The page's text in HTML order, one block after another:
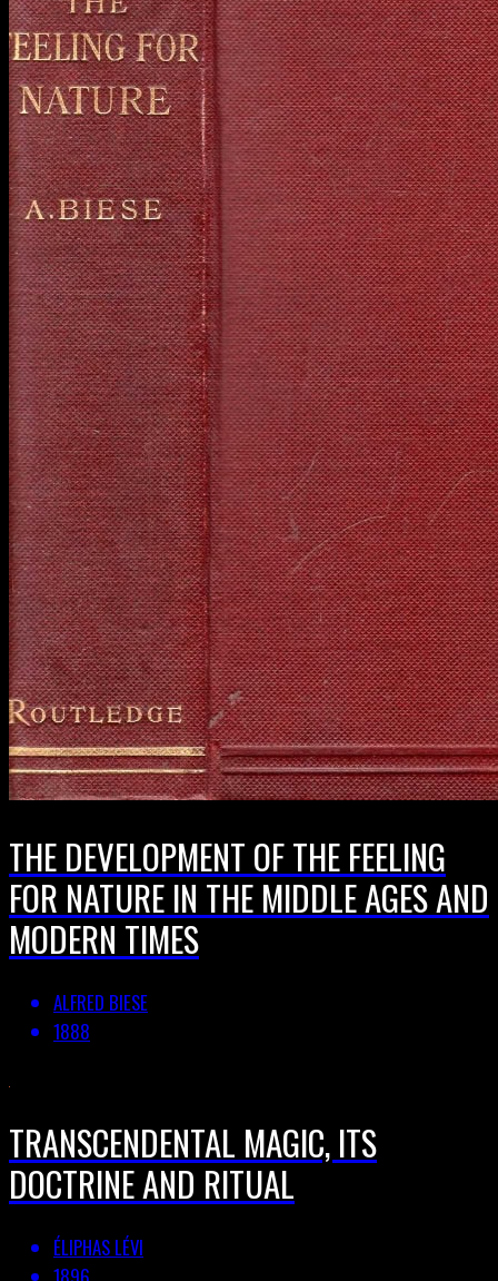
THE DEVELOPMENT OF THE FEELING
FOR NATURE IN THE MIDDLE AGES AND
MODERN TIMES
ALFRED BIESE
1888
TRANSCENDENTAL MAGIC, ITS
DOCTRINE AND RITUAL
ÉLIPHAS LÉVI